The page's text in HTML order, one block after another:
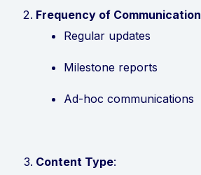
Frequency of Communication
Regular updates
Milestone reports
Ad-hoc communications
Content Type: